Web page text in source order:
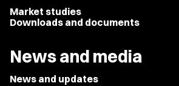
Market studies
Downloads and documents
News and media
News and updates